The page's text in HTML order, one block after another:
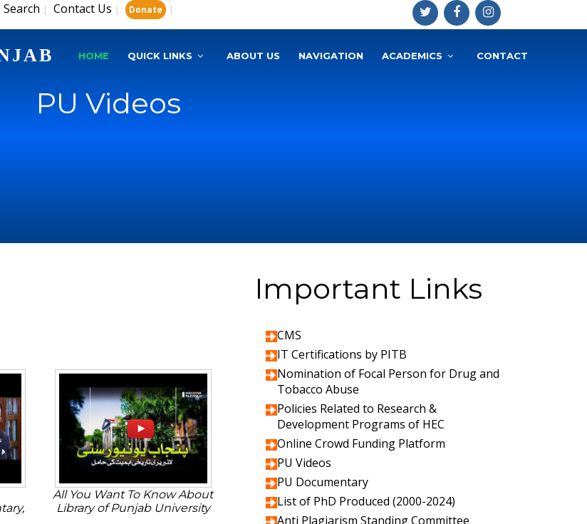
Search | Contact Us | Donate |
HOME QUICK LINKS ABOUT US NAVIGATION ACADEMICS CONTACT
PU Videos
All You Want To Know About
Library of Punjab University
Important Links
CMS
IT Certifications by PITB
Nomination of Focal Person for Drug and
Tobacco Abuse
Policies Related to Research &
Development Programs of HEC
Online Crowd Funding Platform
PU Videos
PU Documentary
List of PhD Produced (2000-2024)
Anti Plagiarism Standing Committee